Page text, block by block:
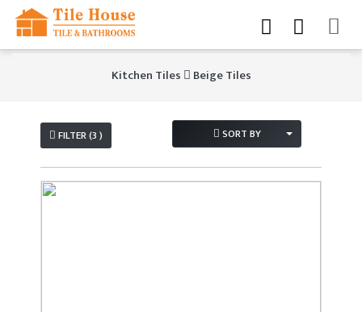
Kitchen Tiles Beige Tiles
FILTER (3 ) SORT BY